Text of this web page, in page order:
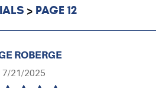
PAGE 12
ROBERGE
7/21/2025